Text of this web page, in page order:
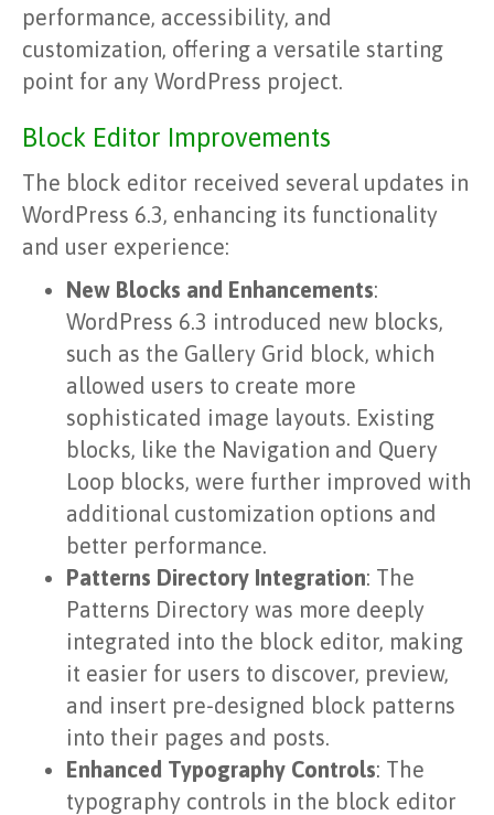
performance, accessibility, and
customization, offering a versatile starting
point for any WordPress project.
Block Editor Improvements
The block editor received several updates in
WordPress 6.3, enhancing its functionality
and user experience:
New Blocks and Enhancements:
WordPress 6.3 introduced new blocks,
such as the Gallery Grid block, which
allowed users to create more
sophisticated image layouts. Existing
blocks, like the Navigation and Query
Loop blocks, were further improved with
additional customization options and
better performance.
Patterns Directory Integration: The
Patterns Directory was more deeply
integrated into the block editor, making
it easier for users to discover, preview,
and insert pre-designed block patterns
into their pages and posts.
Enhanced Typography Controls: The
typography controls in the block editor